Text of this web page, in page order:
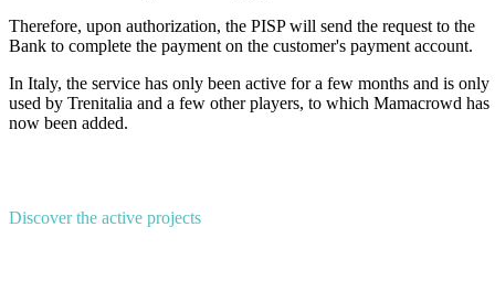
Therefore, upon authorization, the PISP will send the request to the
Bank to complete the payment on the customer's payment account.
In Italy, the service has only been active for a few months and is only
used by Trenitalia and a few other players, to which Mamacrowd has
now been added.
Discover the active projects